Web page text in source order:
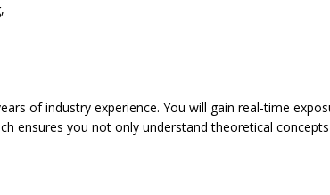
of industry experience. You will gain real-time
ensures you not only understand theoretical